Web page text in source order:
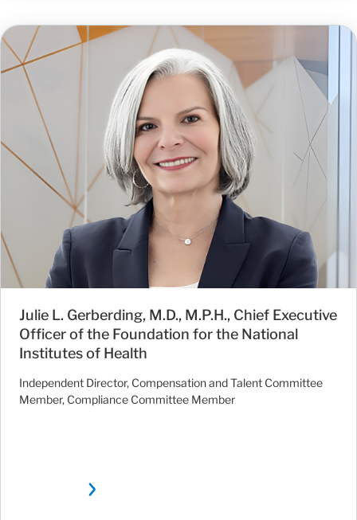
Julie L. Gerberding, M.D., M.P.H., Chief Executive
Officer of the Foundation for the National
Institutes of Health
Independent Director, Compensation and Talent Committee
Member, Compliance Committee Member